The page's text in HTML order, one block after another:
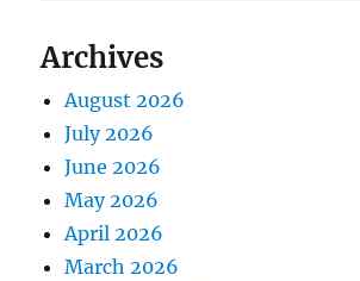
Archives
August 2026
July 2026
June 2026
May 2026
April 2026
March 2026